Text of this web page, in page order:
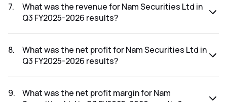
FY2025-2026 results was -2.97%.
7.
What was the revenue for Nam Securities Ltd in
Q3 FY2025-2026 results?
results was ₹11.67Cr.
8.
What was the net profit for Nam Securities Ltd in
Q3 FY2025-2026 results?
2026 results was ₹0.06Cr.
9.
What was the net profit margin for Nam